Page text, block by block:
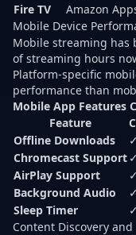
Fire TV
Amazon
Mobile Device
Mobile streaming has
of streaming hours
Platform-specific
performance than
Mobile App Features
Feature
Offline Downloads
✓
Chromecast Support ✓
AirPlay Support
✓
Background Audio
✓
Sleep Timer
✓
Content Discovery